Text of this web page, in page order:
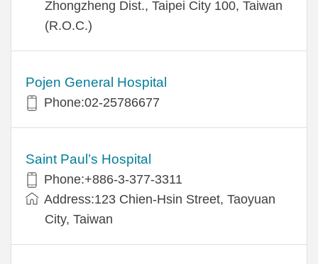
Zhongzheng Dist., Taipei City 100, Taiwan
(R.O.C.)
Pojen General Hospital
Phone:02-25786677
Saint Paul’s Hospital
Phone:+886-3-377-3311
Address:123 Chien-Hsin Street, Taoyuan
City, Taiwan